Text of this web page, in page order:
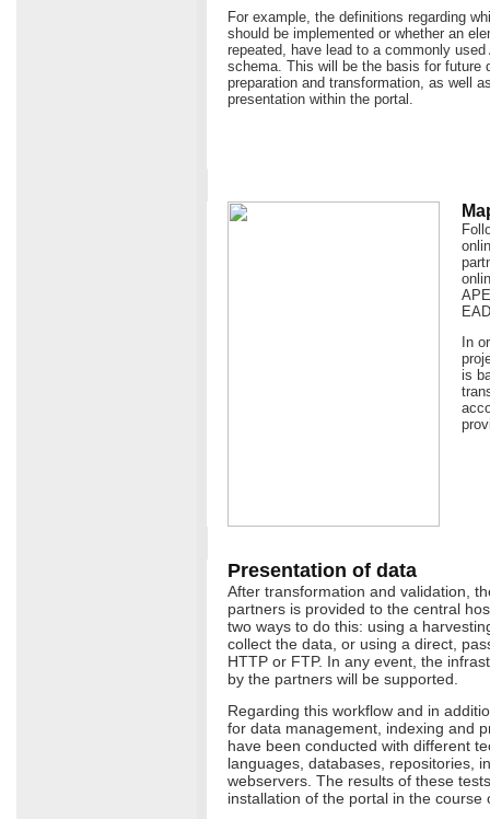
For example, the definitions regarding
should be implemented or whether an
repeated, have lead to a commonly
schema. This will be the basis for future
preparation and transformation, as well
presentation within the portal.
In
is
Presentation of data
After transformation and validation,
partners is provided to the central
two ways to do this: using a
collect the data, or using a direct,
HTTP or FTP. In any event, the
by the partners will be supported.
Regarding this workflow and in
for data management, indexing and
have been conducted with different
languages, databases, repositories,
webservers. The results of these
installation of the portal in the course